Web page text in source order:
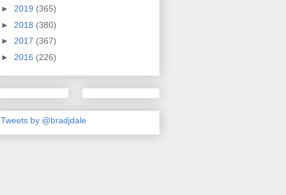
► 2019 (365)
► 2018 (380)
► 2017 (367)
► 2016 (226)
Tweets by @bradjdale